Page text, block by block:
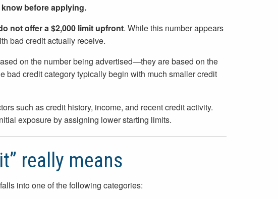
before applying.
not offer a $2,000 limit upfront. While this number appears
bad credit actually receive.
on the number being advertised—they are based on the
bad credit category typically begin with much smaller credit
such as credit history, income, and recent credit activity.
exposure by assigning lower starting limits.
really means
into one of the following categories: